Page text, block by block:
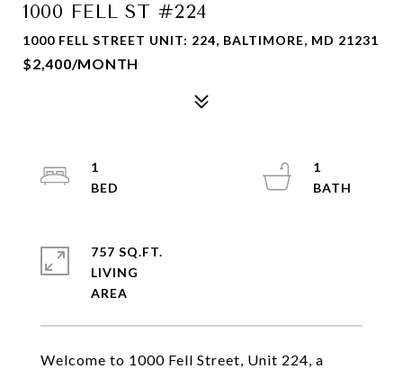
1000 FELL ST #224
1000 FELL STREET UNIT: 224, BALTIMORE, MD 21231
$2,400/MONTH
Welcome to 1000 Fell Street, Unit 224, a
1
1
757 SQ.FT.
LIVING